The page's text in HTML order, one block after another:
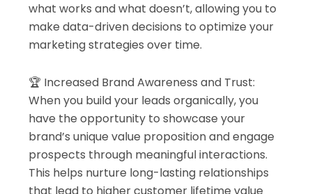
what works and what doesn’t, allowing you to
make data-driven decisions to optimize your
marketing strategies over time.
🏆 Increased Brand Awareness and Trust:
When you build your leads organically, you
have the opportunity to showcase your
brand’s unique value proposition and engage
prospects through meaningful interactions.
This helps nurture long-lasting relationships